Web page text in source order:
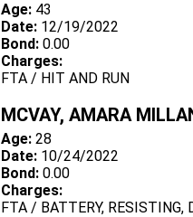
Age: 43
Date: 12/19/2022
Bond: 0.00
Charges:
FTA / HIT AND RUN
MCVAY, AMARA
Age: 28
Date: 10/24/2022
Bond: 0.00
Charges:
FTA / BATTERY, RESISTING,